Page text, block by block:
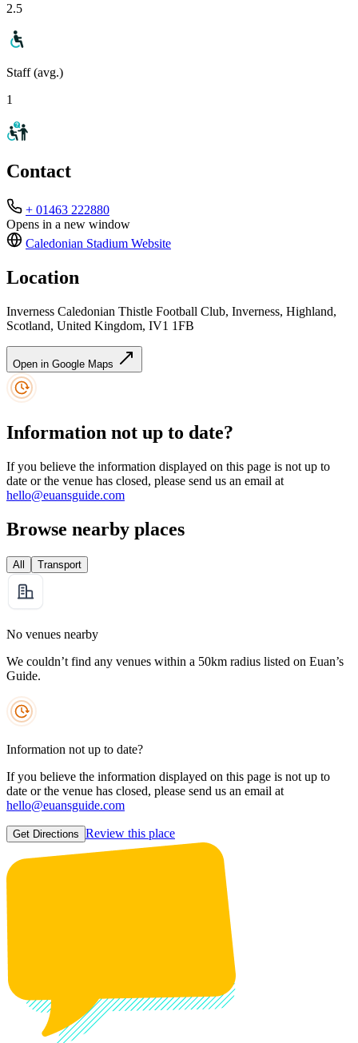
2.5
Staff (avg.)
1
Contact
+ 01463 222880
Opens in a new window
Caledonian Stadium Website
Location
Inverness Caledonian Thistle Football Club, Inverness, Highland,
Scotland, United Kingdom, IV1 1FB
Open in Google Maps
Information not up to date?
If you believe the information displayed on this page is not up to
date or the venue has closed, please send us an email at
hello@euansguide.com
Browse nearby places
All Transport
No venues nearby
We couldn’t find any venues within a 50km radius listed on Euan’s
Guide.
Information not up to date?
If you believe the information displayed on this page is not up to
date or the venue has closed, please send us an email at
hello@euansguide.com
Get Directions Review this place